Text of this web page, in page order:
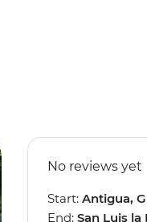
No reviews yet
Start: Antigua,
End: San Luis la